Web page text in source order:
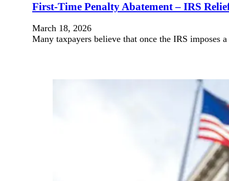
First-Time Penalty Abatement – IRS
March 18, 2026
Many taxpayers believe that once the IRS